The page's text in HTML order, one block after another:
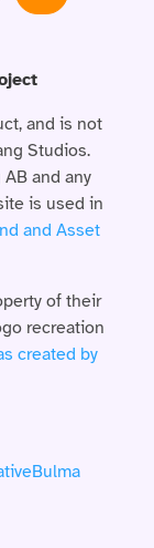
and is not
Studios.
and any
is used in
and Asset
of their
recreation
created by